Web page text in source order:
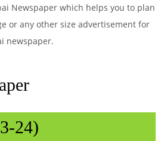
Newspaper which helps you to plan
or any other size advertisement for
newspaper.
24)